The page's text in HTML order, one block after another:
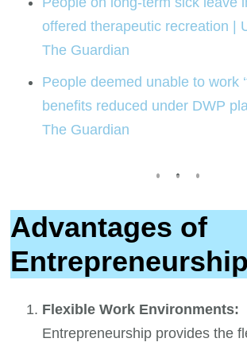
offered therapeutic recreation |
The Guardian
People deemed unable to work
benefits reduced under DWP
The Guardian
Advantages of
Flexible Work Environments:
Entrepreneurship provides the